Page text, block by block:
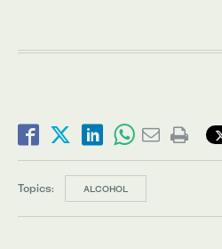
Topics: ALCOHOL